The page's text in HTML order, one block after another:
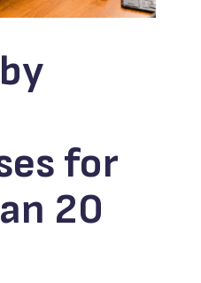
for
20